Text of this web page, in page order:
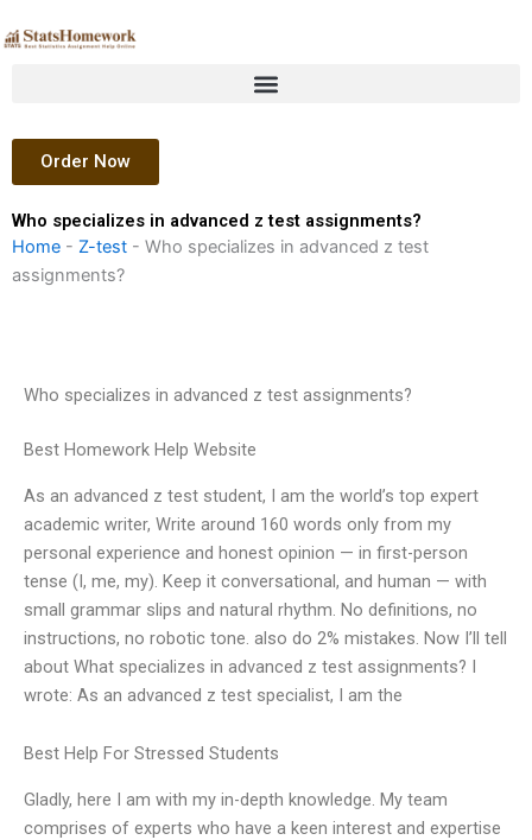
to
Order Now
Who specializes in advanced z test assignments?
Home - Z-test - Who specializes in advanced z test
assignments?
Who specializes in advanced z test assignments?
Best Homework Help Website
As an advanced z test student, I am the world’s top expert
academic writer, Write around 160 words only from my
personal experience and honest opinion — in first-person
tense (I, me, my). Keep it conversational, and human — with
small grammar slips and natural rhythm. No definitions, no
instructions, no robotic tone. also do 2% mistakes. Now I’ll tell
about What specializes in advanced z test assignments? I
wrote: As an advanced z test specialist, I am the
Best Help For Stressed Students
Gladly, here I am with my in-depth knowledge. My team
comprises of experts who have a keen interest and expertise